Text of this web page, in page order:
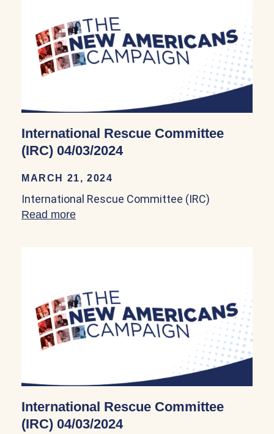
International Rescue Committee
(IRC) 04/03/2024
MARCH 21, 2024
International Rescue Committee (IRC)
Read more
International Rescue Committee
(IRC) 04/03/2024